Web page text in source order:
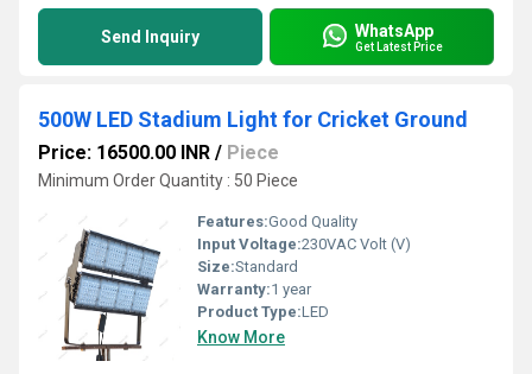
Send Inquiry WhatsApp
Get Latest Price
500W LED Stadium Light for Cricket Ground
Price: 16500.00 INR / Piece
Minimum Order Quantity : 50 Piece
Features:Good Quality
Input Voltage:230VAC Volt (V)
Size:Standard
Warranty:1 year
Product Type:LED
Know More